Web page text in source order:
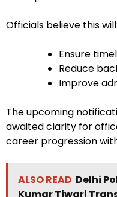
Officials believe this will:
Ensure
Reduce
Improve
The upcoming
awaited clarity for
career progression
ALSO READ Delhi